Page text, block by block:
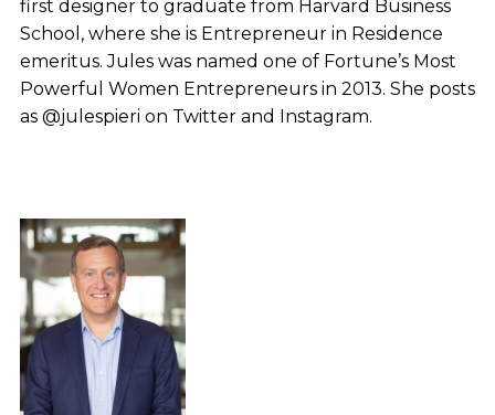
first designer to graduate from Harvard Business
School, where she is Entrepreneur in Residence
emeritus. Jules was named one of Fortune’s Most
Powerful Women Entrepreneurs in 2013. She posts
as @julespieri on Twitter and Instagram.